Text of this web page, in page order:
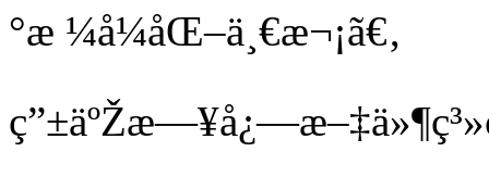
°æ ¼å¼åŒ–ä¸€æ¬¡ã€‚